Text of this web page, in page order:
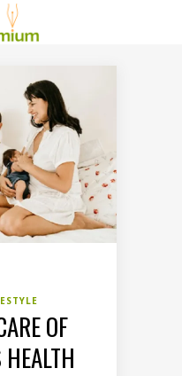
OF